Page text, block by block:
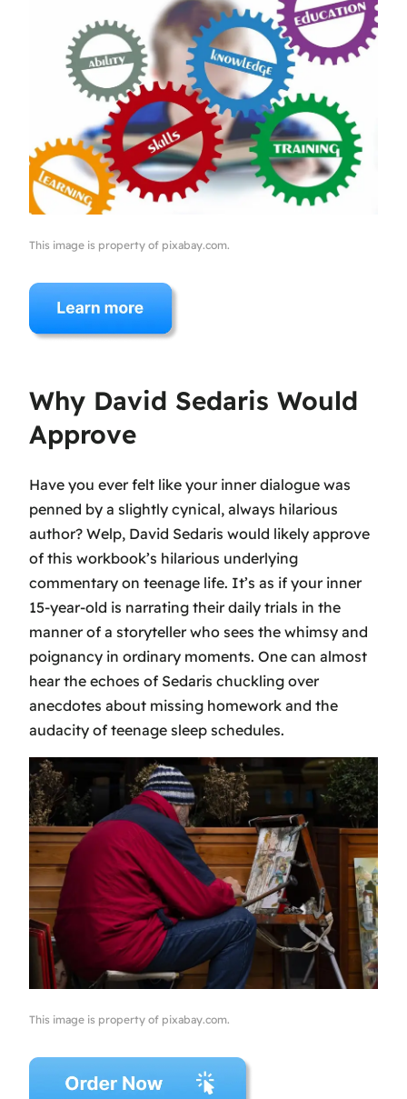
This image is property of pixabay.com.
Why David Sedaris Would
Approve
Have you ever felt like your inner dialogue was
penned by a slightly cynical, always hilarious
author? Welp, David Sedaris would likely approve
of this workbook’s hilarious underlying
commentary on teenage life. It’s as if your inner
15-year-old is narrating their daily trials in the
manner of a storyteller who sees the whimsy and
poignancy in ordinary moments. One can almost
hear the echoes of Sedaris chuckling over
anecdotes about missing homework and the
audacity of teenage sleep schedules.
This image is property of pixabay.com.